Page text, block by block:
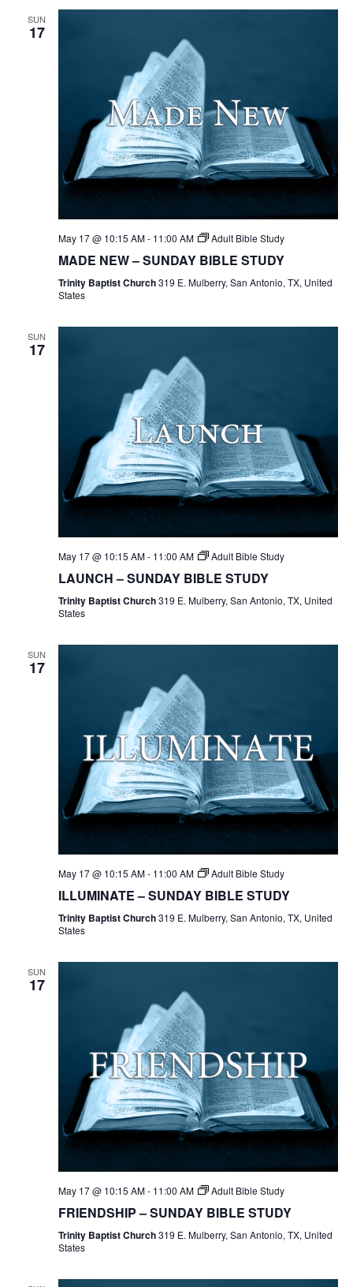
SUN
17
May 17 @ 10:15 AM- 11:00 AM Adult Bible Study
MADE NEW – SUNDAY BIBLE STUDY
Trinity Baptist Church319 E. Mulberry, San Antonio, TX, United
States
SUN
17
May 17 @ 10:15 AM- 11:00 AM Adult Bible Study
LAUNCH – SUNDAY BIBLE STUDY
Trinity Baptist Church319 E. Mulberry, San Antonio, TX, United
States
SUN
17
May 17 @ 10:15 AM- 11:00 AM Adult Bible Study
ILLUMINATE – SUNDAY BIBLE STUDY
Trinity Baptist Church319 E. Mulberry, San Antonio, TX, United
States
SUN
17
May 17 @ 10:15 AM- 11:00 AM Adult Bible Study
FRIENDSHIP – SUNDAY BIBLE STUDY
Trinity Baptist Church319 E. Mulberry, San Antonio, TX, United
States